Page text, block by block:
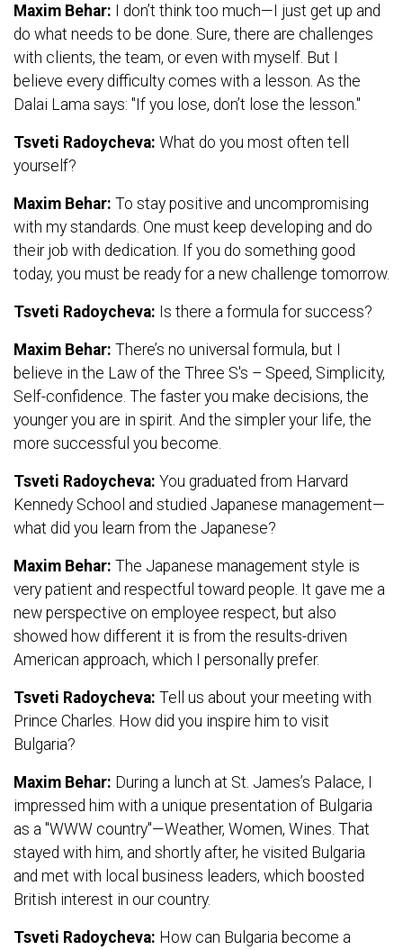
Maxim Behar: I don’t think too much—I just get up and
do what needs to be done. Sure, there are challenges
with clients, the team, or even with myself. But I
believe every difficulty comes with a lesson. As the
Dalai Lama says: "If you lose, don’t lose the lesson."
Tsveti Radoycheva: What do you most often tell
yourself?
Maxim Behar: To stay positive and uncompromising
with my standards. One must keep developing and do
their job with dedication. If you do something good
today, you must be ready for a new challenge tomorrow.
Tsveti Radoycheva: Is there a formula for success?
Maxim Behar: There’s no universal formula, but I
believe in the Law of the Three S's – Speed, Simplicity,
Self-confidence. The faster you make decisions, the
younger you are in spirit. And the simpler your life, the
more successful you become.
Tsveti Radoycheva: You graduated from Harvard
Kennedy School and studied Japanese management—
what did you learn from the Japanese?
Maxim Behar: The Japanese management style is
very patient and respectful toward people. It gave me a
new perspective on employee respect, but also
showed how different it is from the results-driven
American approach, which I personally prefer.
Tsveti Radoycheva: Tell us about your meeting with
Prince Charles. How did you inspire him to visit
Bulgaria?
Maxim Behar: During a lunch at St. James’s Palace, I
impressed him with a unique presentation of Bulgaria
as a "WWW country"—Weather, Women, Wines. That
stayed with him, and shortly after, he visited Bulgaria
and met with local business leaders, which boosted
British interest in our country.
Tsveti Radoycheva: How can Bulgaria become a